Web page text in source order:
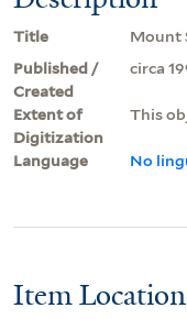
Title
Mount
Published /
Created
circa
Extent of
Digitization
This
Language No
Item Location